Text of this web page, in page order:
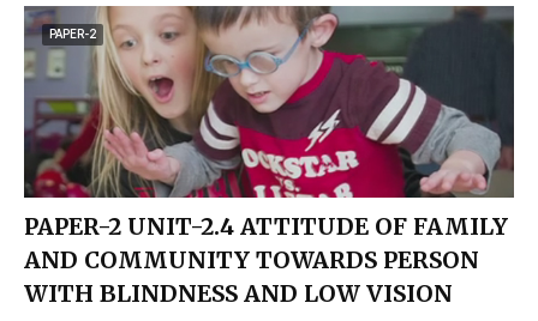
PAPER-2
PAPER-2 UNIT-2.4 ATTITUDE OF FAMILY
AND COMMUNITY TOWARDS PERSON
WITH BLINDNESS AND LOW VISION